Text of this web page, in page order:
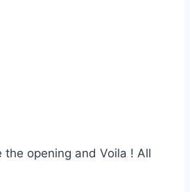
the opening and Voila ! All